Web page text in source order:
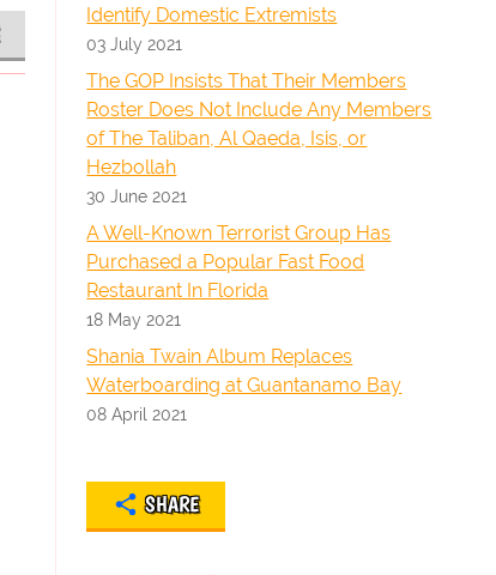
Identify Domestic Extremists
03 July 2021
The GOP Insists That Their Members
Roster Does Not Include Any Members
of The Taliban, Al Qaeda, Isis, or
Hezbollah
30 June 2021
A Well-Known Terrorist Group Has
Purchased a Popular Fast Food
Restaurant In Florida
18 May 2021
Shania Twain Album Replaces
Waterboarding at Guantanamo Bay
08 April 2021
SHARE